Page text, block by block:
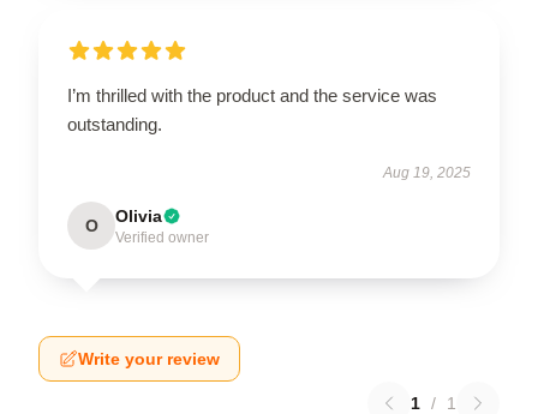
I’m thrilled with the product and the service was
outstanding.
Aug 19, 2025
O Olivia
Verified owner
Write your review
1 / 1